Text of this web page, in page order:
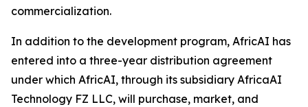
commercialization.
In addition to the development program, AfricAI has
entered into a three-year distribution agreement
under which AfricAI, through its subsidiary AfricaAI
Technology FZ LLC, will purchase, market, and